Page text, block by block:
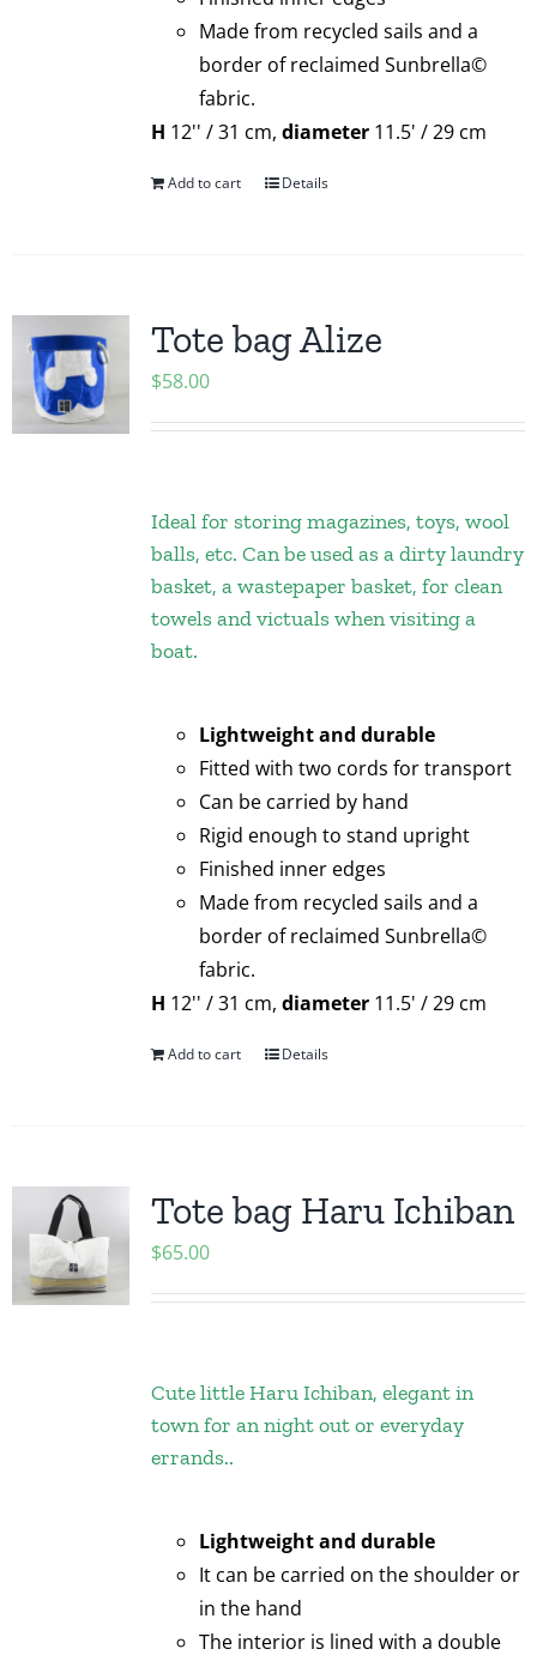
Made from recycled sails and a
border of reclaimed Sunbrella©
fabric.
H 12'' / 31 cm, diameter11.5' / 29 cm
Add to cart Details
Tote bag Alize
$58.00
Ideal for storing magazines, toys, wool
balls, etc. Can be used as a dirty laundry
basket, a wastepaper basket, for clean
towels and victuals when visiting a
boat.
Lightweight and durable
Fitted with two cords for transport
Can be carried by hand
Rigid enough to stand upright
Finished inner edges
Made from recycled sails and a
border of reclaimed Sunbrella©
fabric.
H 12'' / 31 cm, diameter11.5' / 29 cm
Add to cart Details
Tote bag Haru Ichiban
$65.00
Cute little Haru Ichiban, elegant in
town for an night out or everyday
errands..
Lightweight and durable
It can be carried on the shoulder or
in the hand
The interior is lined with a double